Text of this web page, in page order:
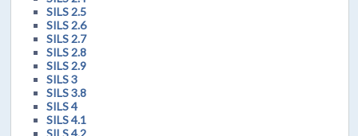
SILS 2.5
SILS 2.6
SILS 2.7
SILS 2.8
SILS 2.9
SILS 3
SILS 3.8
SILS 4
SILS 4.1
SILS 4.2